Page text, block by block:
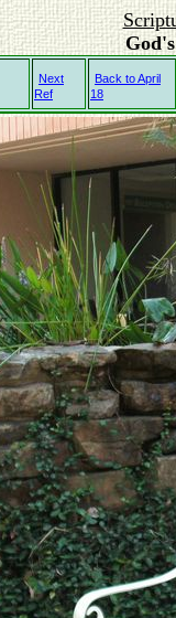
Next
Ref
Back to April
18